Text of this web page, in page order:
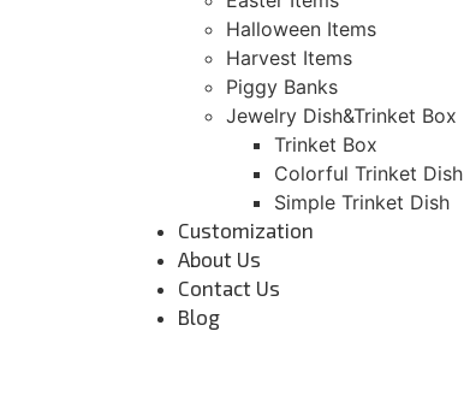
Halloween Items
Harvest Items
Piggy Banks
Jewelry Dish&Trinket Box
Trinket Box
Colorful Trinket Dish
Simple Trinket Dish
Customization
About Us
Contact Us
Blog